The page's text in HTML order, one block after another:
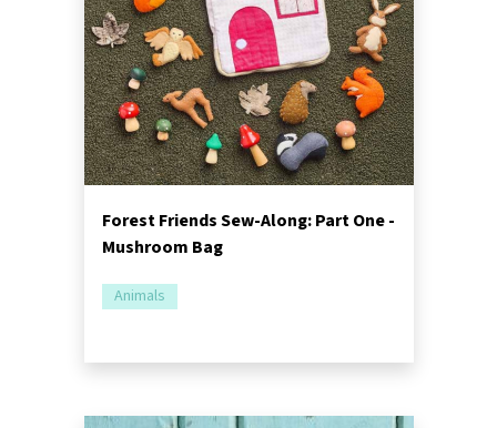
Forest Friends Sew-Along: Part One -
Mushroom Bag
Animals